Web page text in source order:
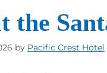
the
by Pacific Crest Hotel